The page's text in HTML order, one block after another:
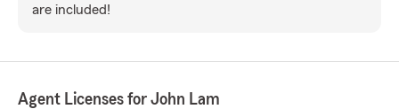
are included!
Agent Licenses for John Lam